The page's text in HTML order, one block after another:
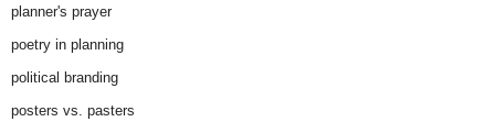
planner's prayer
poetry in planning
political branding
posters vs. pasters